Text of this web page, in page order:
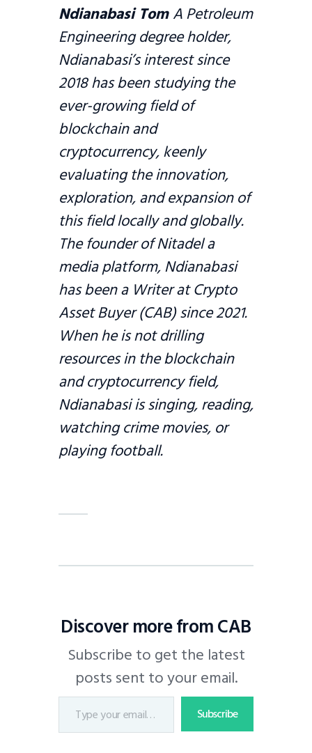
Ndianabasi TomA Petroleum
Engineering degree holder,
Ndianabasi’s interest since
2018 has been studying the
ever-growing field of
blockchain and
cryptocurrency, keenly
evaluating the innovation,
exploration, and expansion of
this field locally and globally.
The founder of Nitadel a
media platform, Ndianabasi
has been a Writer at Crypto
Asset Buyer (CAB) since 2021.
When he is not drilling
resources in the blockchain
and cryptocurrency field,
Ndianabasi is singing, reading,
watching crime movies, or
playing football.
Discover more from CAB
Subscribe to get the latest
posts sent to your email.
Subscribe